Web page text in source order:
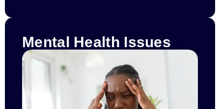
Mental Health Issues